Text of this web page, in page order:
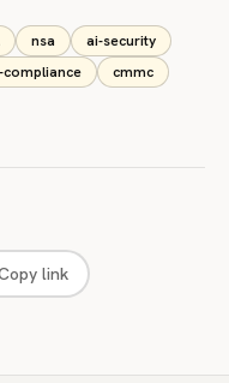
nsa
ai-security
cmmc
link